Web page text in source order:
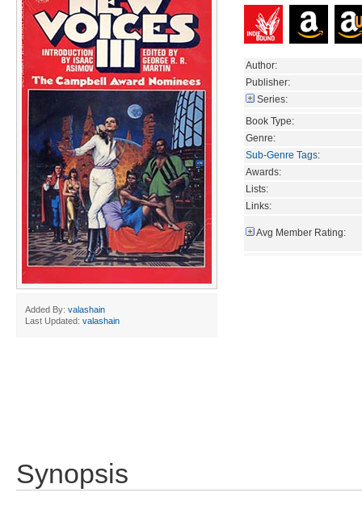
Added By: valashain
Last Updated: valashain
Author:
Publisher:
Series:
Book Type:
Genre:
Sub-Genre Tags:
Awards:
Lists:
Links:
Avg Member Rating:
Synopsis